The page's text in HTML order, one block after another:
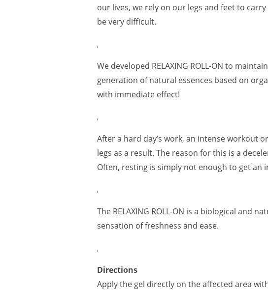
our lives, we rely on our legs and feet to
be very difficult.
,
We developed RELAXING ROLL-ON to
generation of natural essences based on
with immediate effect!
,
After a hard day’s work, an intense workout
legs as a result. The reason for this is a
Often, resting is simply not enough to get an
,
The RELAXING ROLL-ON is a biological and
sensation of freshness and ease.
,
Directions
Apply the gel directly on the affected area